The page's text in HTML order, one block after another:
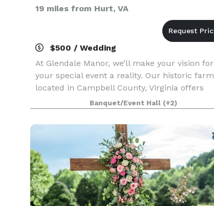
19 miles from Hurt, VA
$500 / Wedding
At Glendale Manor, we’ll make your vision for
your special event a reality. Our historic farm
located in Campbell County, Virginia offers
everything you need to create the stunning
occasion you and your guests will always
remember. We’ve be
Banquet/Event Hall (+2)